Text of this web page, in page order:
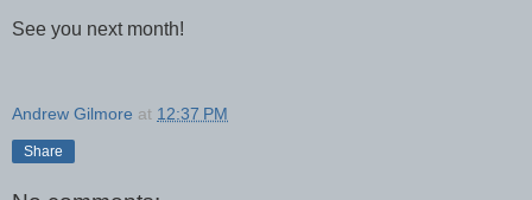
See you next month!
Andrew Gilmore at 12:37 PM
Share